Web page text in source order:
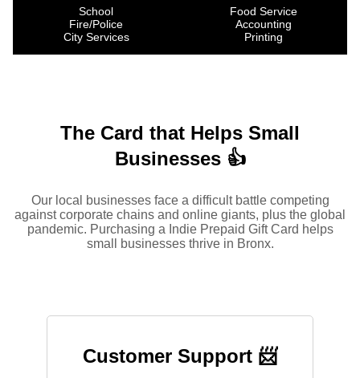
School
Fire/Police
City Services
Food Service
Accounting
Printing
The Card that Helps Small
Businesses 👍
Our local businesses face a difficult battle competing
against corporate chains and online giants, plus the global
pandemic. Purchasing a Indie Prepaid Gift Card helps
small businesses thrive in Bronx.
Customer Support 📨